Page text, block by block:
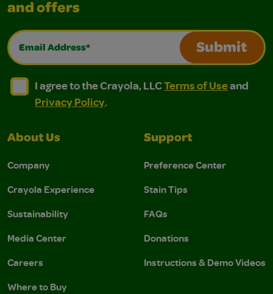
and offers
Email Address*
Submit
I agree to the Crayola, LLC Terms of Use and
I agree to the Crayola, LLC Terms of Use and Privacy
I agree to the Crayola, LLCTerms of Useand
Privacy Policy.
About Us
Company
Crayola Experience
Sustainability
Media Center
Careers
Where to Buy
Support
Preference Center
Stain Tips
FAQs
Donations
Instructions & Demo Videos